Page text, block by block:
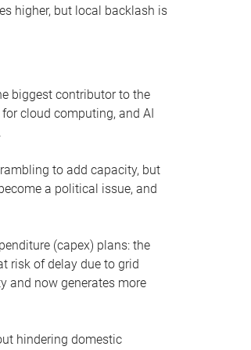
higher, but local backlash is
biggest contributor to the
cloud computing, and AI
to add capacity, but
a political issue, and
(capex) plans: the
risk of delay due to grid
and now generates more
hindering domestic